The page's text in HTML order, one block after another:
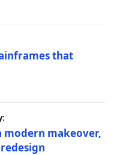
that
modern makeover,